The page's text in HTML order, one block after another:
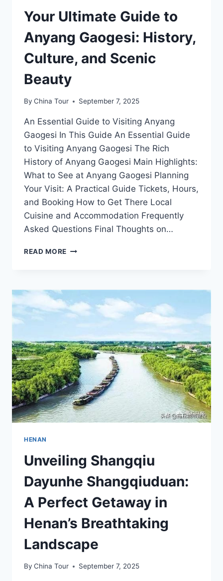
Your Ultimate Guide to
Anyang Gaogesi: History,
Culture, and Scenic
Beauty
By China Tour September 7, 2025
An Essential Guide to Visiting Anyang
Gaogesi In This Guide An Essential Guide
to Visiting Anyang Gaogesi The Rich
History of Anyang Gaogesi Main Highlights:
What to See at Anyang Gaogesi Planning
Your Visit: A Practical Guide Tickets, Hours,
and Booking How to Get There Local
Cuisine and Accommodation Frequently
Asked Questions Final Thoughts on…
READ MORE YOUR
ANYANG
GAOGESI:
HISTORY,
SCENIC
BEAUTY
HENAN
Unveiling Shangqiu
Dayunhe Shangqiuduan:
A Perfect Getaway in
Henan’s Breathtaking
Landscape
By China Tour September 7, 2025